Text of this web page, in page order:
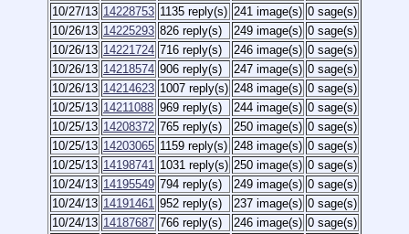
10/27/13 14228753 1135 reply(s) 241 image(s) 0 sage(s)
10/26/13 14225293 826 reply(s) 249 image(s) 0 sage(s)
10/26/13 14221724 716 reply(s) 246 image(s) 0 sage(s)
10/26/13 14218574 906 reply(s) 247 image(s) 0 sage(s)
10/26/13 14214623 1007 reply(s) 248 image(s) 0 sage(s)
10/25/13 14211088 969 reply(s) 244 image(s) 0 sage(s)
10/25/13 14208372 765 reply(s) 250 image(s) 0 sage(s)
10/25/13 14203065 1159 reply(s) 248 image(s) 0 sage(s)
10/25/13 14198741 1031 reply(s) 250 image(s) 0 sage(s)
10/24/13 14195549 794 reply(s) 249 image(s) 0 sage(s)
10/24/13 14191461 952 reply(s) 237 image(s) 0 sage(s)
10/24/13 14187687 766 reply(s) 246 image(s) 0 sage(s)